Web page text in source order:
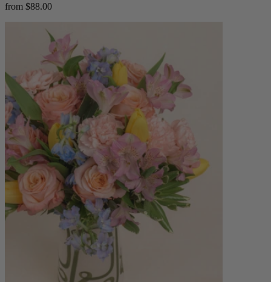
from $88.00